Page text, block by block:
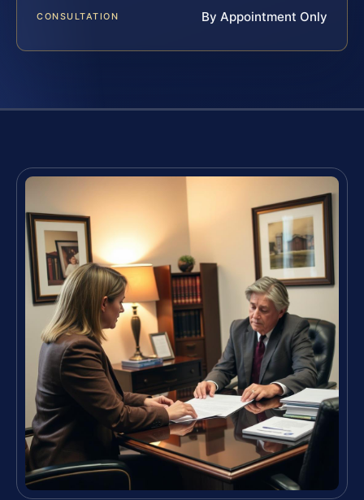
CONSULTATION By Appointment Only